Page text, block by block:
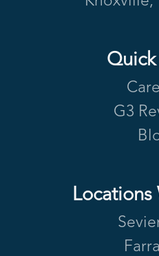
Quick
G3
Locations